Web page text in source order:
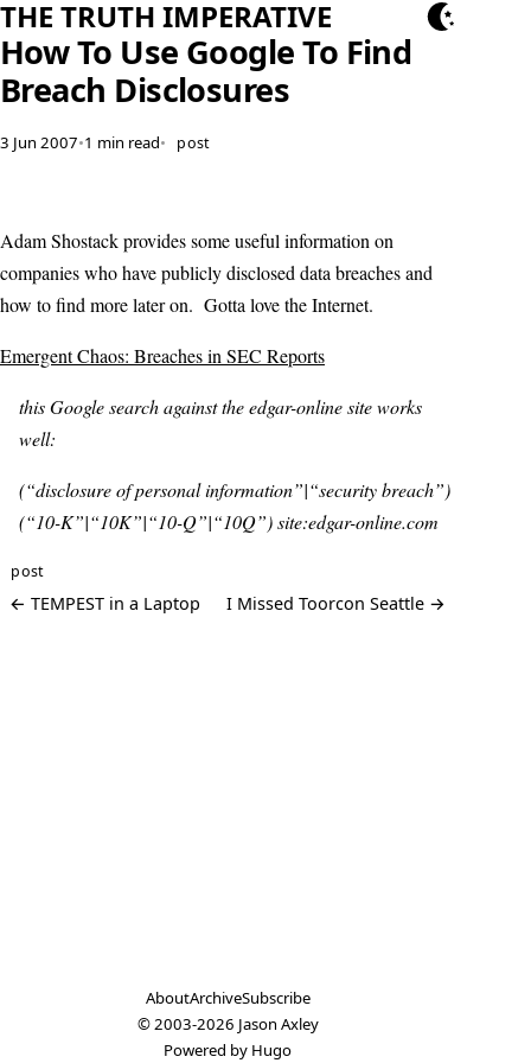
THE TRUTH IMPERATIVE
How To Use Google To Find
Breach Disclosures
3 Jun 2007•1 min read• post
Adam Shostack provides some useful information on
companies who have publicly disclosed data breaches and
how to find more later on. Gotta love the Internet.
Emergent Chaos: Breaches in SEC Reports
this Google search against the edgar-online site works
well:
(“disclosure of personal information”|“security breach”)
(“10-K”|“10K”|“10-Q”|“10Q”) site:edgar-online.com
post
← TEMPEST in a Laptop I Missed Toorcon Seattle →
AboutArchiveSubscribe
© 2003-2026 Jason Axley
Powered by Hugo